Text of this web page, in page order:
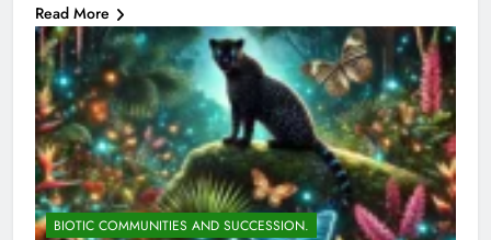
Read More
BIOTIC COMMUNITIES AND SUCCESSION.